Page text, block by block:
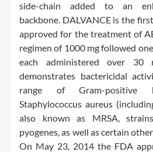
side-chain added to an
backbone. DALVANCE is the
approved for the treatment of
regimen of 1000 mg followed
each administered over 30
demonstrates bactericidal
range of Gram-positive
Staphylococcus aureus
also known as MRSA,
pyogenes, as well as certain
On May 23, 2014 the FDA